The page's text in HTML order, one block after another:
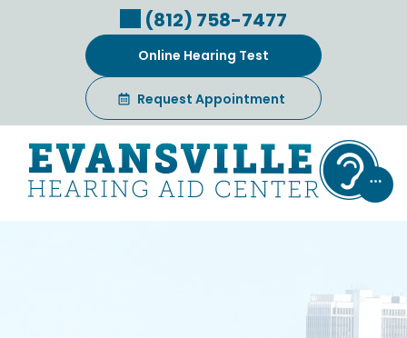
(812) 758-7477
Online Hearing Test
Request Appointment